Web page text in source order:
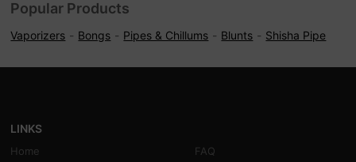
Popular Products
Vaporizers Bongs Pipes & Chillums Blunts Shisha Pipe
LINKS
Home
FAQ